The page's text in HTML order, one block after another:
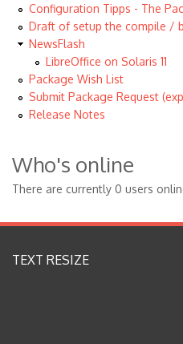
Configuration Tipps - The
Draft of setup the compile /
NewsFlash
LibreOffice on Solaris 11
Package Wish List
Submit Package Request
Release Notes
Who's online
There are currently 0 users
TEXT RESIZE